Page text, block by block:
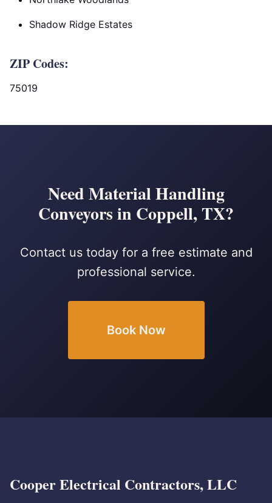
Shadow Ridge Estates
ZIP Codes:
75019
Need Material Handling
Conveyors in Coppell, TX?
Contact us today for a free estimate and
professional service.
Book Now
Cooper Electrical Contractors, LLC